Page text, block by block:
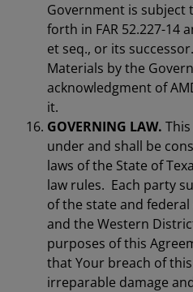
Government is subject
forth in FAR 52.227-14
et seq., or its
Materials by the
acknowledgment of
it.
GOVERNING LAW.
under and shall be
laws of the State of
law rules. Each party
of the state and
and the Western
purposes of this
that Your breach of
irreparable damage